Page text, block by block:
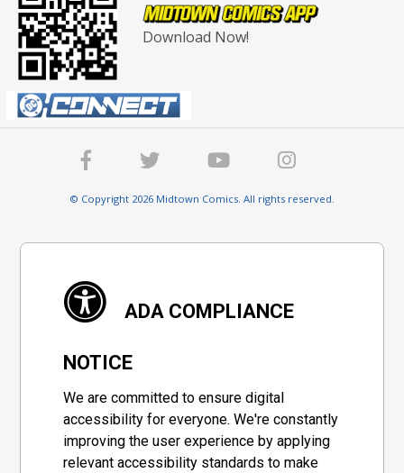
Download Now!
© Copyright 2026 Midtown Comics. All rights reserved.
ADA COMPLIANCE
NOTICE
We are committed to ensure digital
accessibility for everyone. We're constantly
improving the user experience by applying
relevant accessibility standards to make